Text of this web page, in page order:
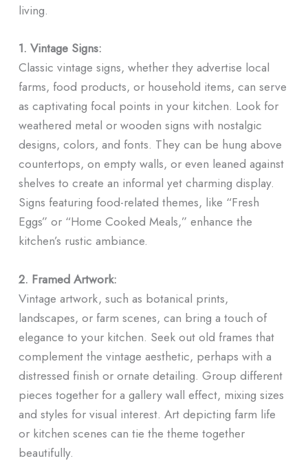
living.
1. Vintage Signs:
Classic vintage signs, whether they advertise local
farms, food products, or household items, can serve
as captivating focal points in your kitchen. Look for
weathered metal or wooden signs with nostalgic
designs, colors, and fonts. They can be hung above
countertops, on empty walls, or even leaned against
shelves to create an informal yet charming display.
Signs featuring food-related themes, like “Fresh
Eggs” or “Home Cooked Meals,” enhance the
kitchen’s rustic ambiance.
2. Framed Artwork:
Vintage artwork, such as botanical prints,
landscapes, or farm scenes, can bring a touch of
elegance to your kitchen. Seek out old frames that
complement the vintage aesthetic, perhaps with a
distressed finish or ornate detailing. Group different
pieces together for a gallery wall effect, mixing sizes
and styles for visual interest. Art depicting farm life
or kitchen scenes can tie the theme together
beautifully.